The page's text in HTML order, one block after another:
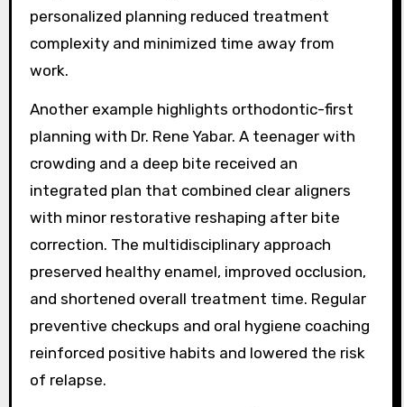
personalized planning reduced treatment
complexity and minimized time away from
work.
Another example highlights orthodontic-first
planning with Dr. Rene Yabar. A teenager with
crowding and a deep bite received an
integrated plan that combined clear aligners
with minor restorative reshaping after bite
correction. The multidisciplinary approach
preserved healthy enamel, improved occlusion,
and shortened overall treatment time. Regular
preventive checkups and oral hygiene coaching
reinforced positive habits and lowered the risk
of relapse.